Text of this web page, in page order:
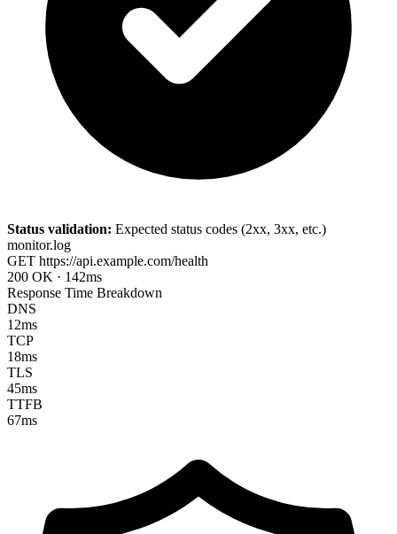
Status validation: Expected status codes (2xx, 3xx, etc.)
monitor.log
GET https://api.example.com/health
200 OK · 142ms
Response Time Breakdown
DNS
12ms
TCP
18ms
TLS
45ms
TTFB
67ms